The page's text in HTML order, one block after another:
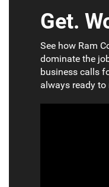
Get.
See how Ram
dominate the
business calls
always ready to